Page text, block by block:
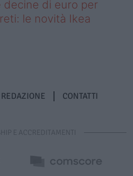
decine di euro per
le novità Ikea
REDAZIONE CONTATTI
E ACCREDITAMENTI